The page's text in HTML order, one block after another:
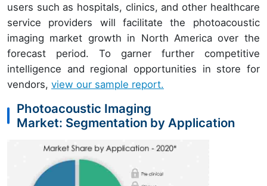
users such as hospitals, clinics, and other healthcare
service providers will facilitate the photoacoustic
imaging market growth in North America over the
forecast period. To garner further competitive
intelligence and regional opportunities in store for
vendors, view our sample report.
Photoacoustic Imaging
Market: Segmentation by Application